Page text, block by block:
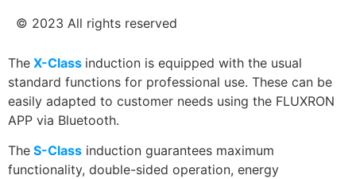
© 2023 All rights reserved
The X-Class induction is equipped with the usual
standard functions for professional use. These can be
easily adapted to customer needs using the FLUXRON
APP via Bluetooth.
The S-Class induction guarantees maximum
functionality, double-sided operation, energy